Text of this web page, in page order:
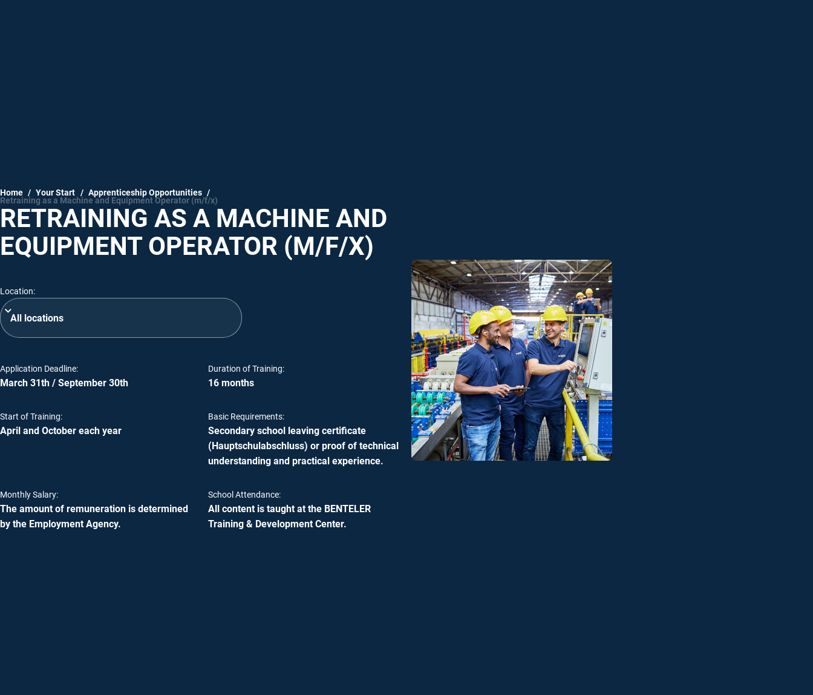
Home / Your Start / Apprenticeship Opportunities /
Retraining as a Machine and Equipment Operator (m/f/x)
RETRAINING AS A MACHINE AND
EQUIPMENT OPERATOR (M/F/X)
Location:
Application Deadline:
March 31th / September 30th
Duration of Training:
16 months
Start of Training:
April and October each year
Basic Requirements:
Secondary school leaving certificate
(Hauptschulabschluss) or proof of technical
understanding and practical experience.
Monthly Salary:
The amount of remuneration is determined
by the Employment Agency.
School Attendance:
All content is taught at the BENTELER
Training & Development Center.